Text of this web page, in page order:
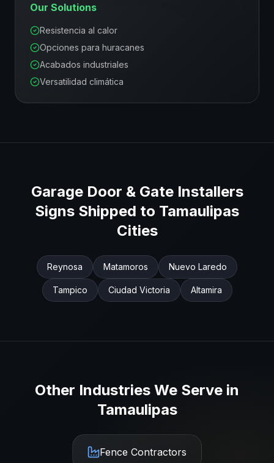
Our Solutions
Resistencia al calor
Opciones para huracanes
Acabados industriales
Versatilidad climática
Garage Door & Gate Installers
Signs Shipped to Tamaulipas
Cities
Reynosa Matamoros Nuevo Laredo
Tampico Ciudad Victoria Altamira
Other Industries We Serve in
Tamaulipas
Fence Contractors